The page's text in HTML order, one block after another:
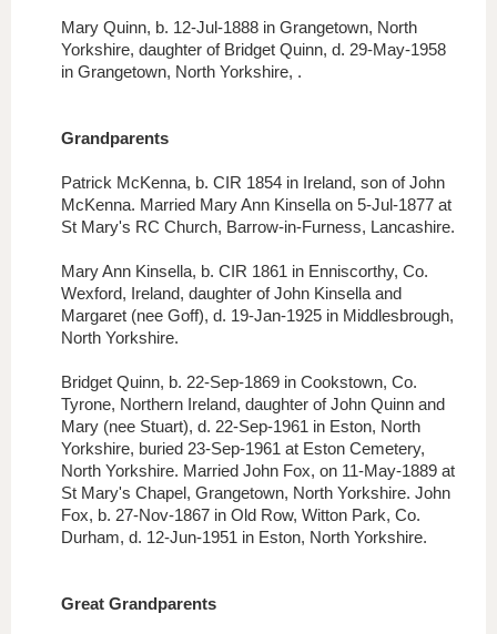
Mary Quinn, b. 12-Jul-1888 in Grangetown, North
Yorkshire, daughter of Bridget Quinn, d. 29-May-1958
in Grangetown, North Yorkshire, .
Grandparents
Patrick McKenna, b. CIR 1854 in Ireland, son of John
McKenna. Married Mary Ann Kinsella on 5-Jul-1877 at
St Mary's RC Church, Barrow-in-Furness, Lancashire.
Mary Ann Kinsella, b. CIR 1861 in Enniscorthy, Co.
Wexford, Ireland, daughter of John Kinsella and
Margaret (nee Goff), d. 19-Jan-1925 in Middlesbrough,
North Yorkshire.
Bridget Quinn, b. 22-Sep-1869 in Cookstown, Co.
Tyrone, Northern Ireland, daughter of John Quinn and
Mary (nee Stuart), d. 22-Sep-1961 in Eston, North
Yorkshire, buried 23-Sep-1961 at Eston Cemetery,
North Yorkshire. Married John Fox, on 11-May-1889 at
St Mary's Chapel, Grangetown, North Yorkshire. John
Fox, b. 27-Nov-1867 in Old Row, Witton Park, Co.
Durham, d. 12-Jun-1951 in Eston, North Yorkshire.
Great Grandparents